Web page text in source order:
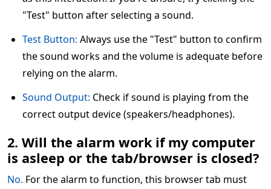
"Test" button after selecting a sound.
Test Button: Always use the "Test" button to confirm
the sound works and the volume is adequate before
relying on the alarm.
Sound Output: Check if sound is playing from the
correct output device (speakers/headphones).
2. Will the alarm work if my computer
is asleep or the tab/browser is closed?
No. For the alarm to function, this browser tab must